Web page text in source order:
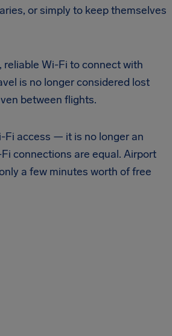
or simply to keep themselves
Wi-Fi to connect with
is no longer considered lost
between flights.
Fi access — it is no longer an
connections are equal. Airport
a few minutes worth of free